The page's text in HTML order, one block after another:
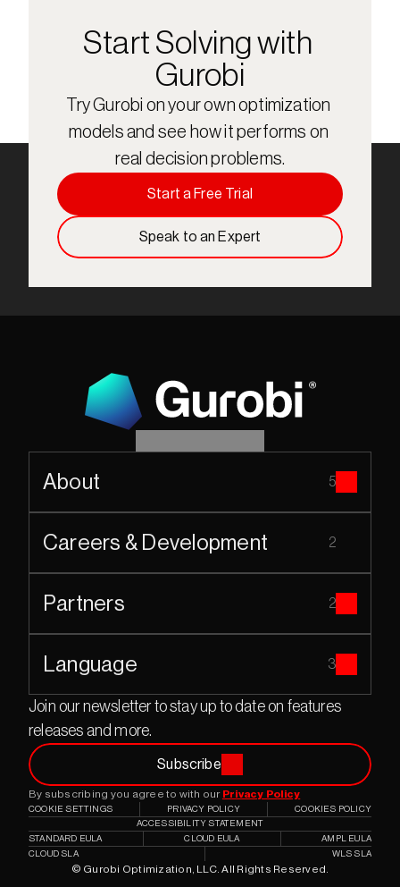
Start Solving with
Gurobi
Try Gurobi on your own optimization
models and see how it performs on
real decision problems.
Start a Free Trial
Speak to an Expert
Join our newsletter to stay up to date on features
releases and more.
Subscribe
By subscribing you agree to with our Privacy Policy
About 5
Careers & Development 2
Partners 2
Language 3
© Gurobi Optimization, LLC. All Rights Reserved.
COOKIE SETTINGS PRIVACY POLICY
COOKIES POLICY
ACCESSIBILITY STATEMENT
STANDARD EULA
CLOUD EULA
AMPL EULA
CLOUD SLA
WLS SLA